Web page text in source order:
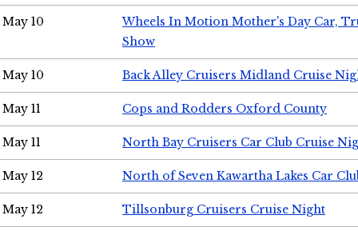
May 10
Wheels In Motion Mother's Day Car,
Show
May 10 Back Alley Cruisers Midland Cruise
May 11 Cops and Rodders Oxford County
May 11 North Bay Cruisers Car Club Cruise
May 12 North of Seven Kawartha Lakes Car
May 12 Tillsonburg Cruisers Cruise Night